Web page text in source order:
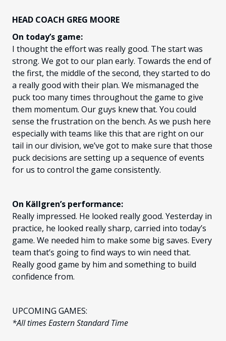
HEAD COACH GREG MOORE
On today’s game:
I thought the effort was really good. The start was
strong. We got to our plan early. Towards the end of
the first, the middle of the second, they started to do
a really good with their plan. We mismanaged the
puck too many times throughout the game to give
them momentum. Our guys knew that. You could
sense the frustration on the bench. As we push here
especially with teams like this that are right on our
tail in our division, we’ve got to make sure that those
puck decisions are setting up a sequence of events
for us to control the game consistently.
On Källgren’s performance:
Really impressed. He looked really good. Yesterday in
practice, he looked really sharp, carried into today’s
game. We needed him to make some big saves. Every
team that’s going to find ways to win need that.
Really good game by him and something to build
confidence from.
UPCOMING GAMES:
*All times Eastern Standard Time